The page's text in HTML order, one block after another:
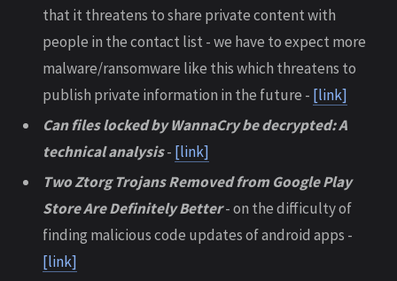
that it threatens to share private content with
people in the contact list - we have to expect more
malware/ransomware like this which threatens to
publish private information in the future - [link]
Can files locked by WannaCry be decrypted: A
technical analysis- [link]
Two Ztorg Trojans Removed from Google Play
Store Are Definitely Better- on the difficulty of
finding malicious code updates of android apps -
[link]